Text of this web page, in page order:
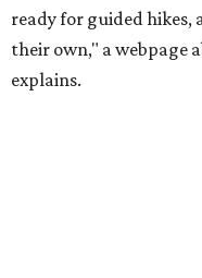
ready for guided hikes,
their own," a webpage
explains.